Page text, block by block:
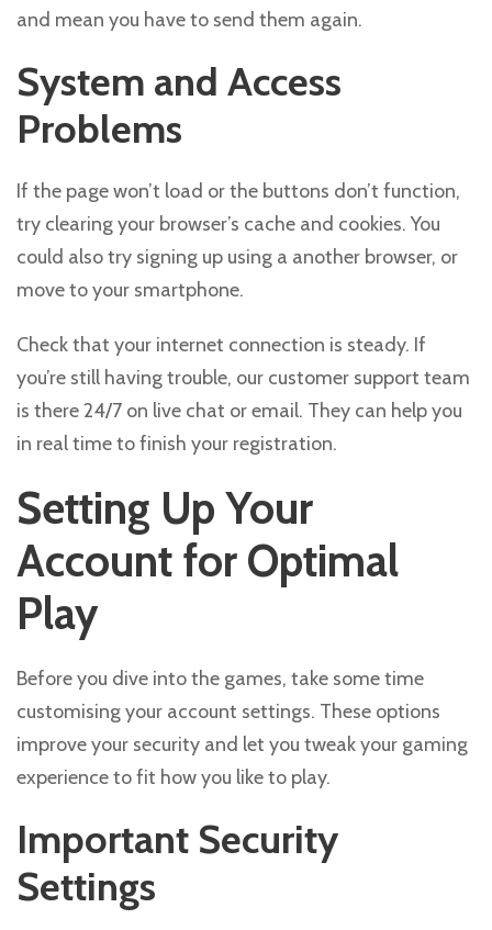
and mean you have to send them again.
System and Access
Problems
If the page won’t load or the buttons don’t function,
try clearing your browser’s cache and cookies. You
could also try signing up using a another browser, or
move to your smartphone.
Check that your internet connection is steady. If
you’re still having trouble, our customer support team
is there 24/7 on live chat or email. They can help you
in real time to finish your registration.
Setting Up Your
Account for Optimal
Play
Before you dive into the games, take some time
customising your account settings. These options
improve your security and let you tweak your gaming
experience to fit how you like to play.
Important Security
Settings